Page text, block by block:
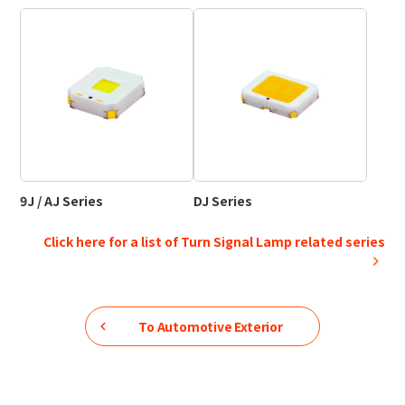
9J / AJ Series DJ Series
Click here for a list of Turn Signal Lamp related series
To Automotive Exterior